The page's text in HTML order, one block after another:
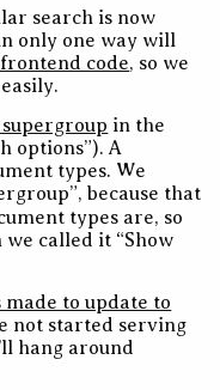
search is now
only one way will
code, so we
in the
options”). A
types. We
because that
types are, so
called it “Show
made to update to
not started serving
hang around